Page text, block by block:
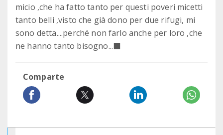
micio ,che ha fatto tanto per questi poveri micetti
tanto belli ,visto che già dono per due rifugi, mi
sono detta....perché non farlo anche per loro ,che
ne hanno tanto bisogno...‍⬛
Comparte